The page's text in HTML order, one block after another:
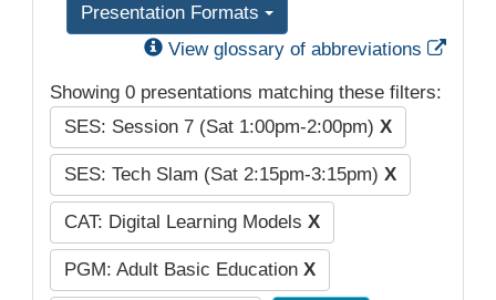
Presentation Formats
View glossary of abbreviations
Showing 0 presentations matching these filters:
SES: Session 7 (Sat 1:00pm-2:00pm) X
SES: Tech Slam (Sat 2:15pm-3:15pm) X
CAT: Digital Learning Models X
PGM: Adult Basic Education X